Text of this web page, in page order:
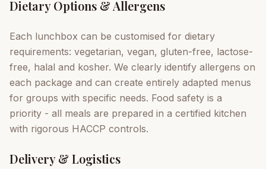
Dietary Options & Allergens
Each lunchbox can be customised for dietary
requirements: vegetarian, vegan, gluten-free, lactose-
free, halal and kosher. We clearly identify allergens on
each package and can create entirely adapted menus
for groups with specific needs. Food safety is a
priority - all meals are prepared in a certified kitchen
with rigorous HACCP controls.
Delivery & Logistics